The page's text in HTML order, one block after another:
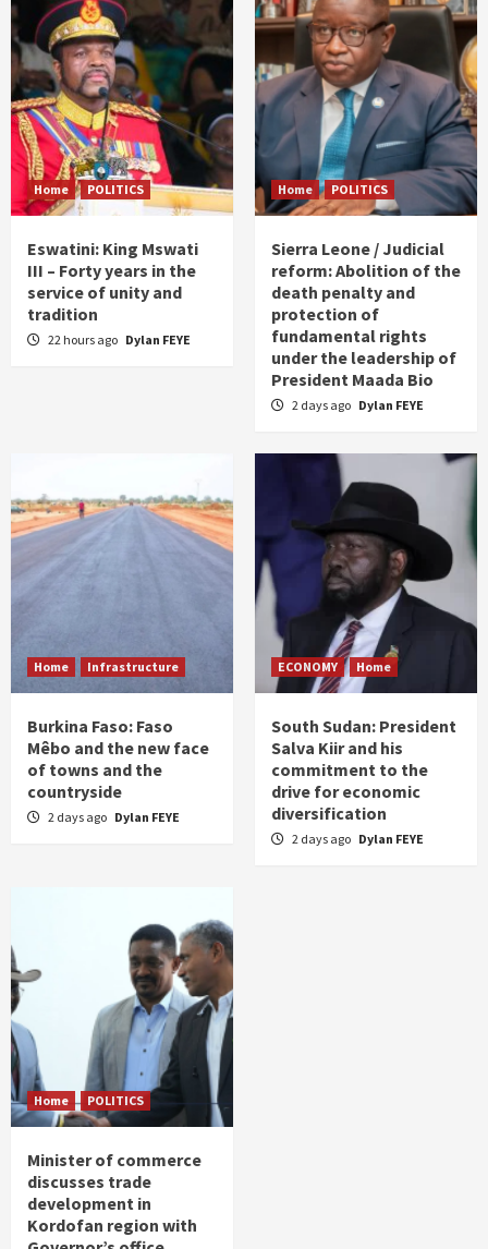
Home POLITICS
Eswatini: King Mswati
III – Forty years in the
service of unity and
tradition
22 hours ago Dylan FEYE
Home POLITICS
Sierra Leone / Judicial
reform: Abolition of the
death penalty and
protection of
fundamental rights
under the leadership of
President Maada Bio
2 days ago Dylan FEYE
Home Infrastructure
Burkina Faso: Faso
Mêbo and the new face
of towns and the
countryside
2 days ago Dylan FEYE
ECONOMY Home
South Sudan: President
Salva Kiir and his
commitment to the
drive for economic
diversification
2 days ago Dylan FEYE
Home POLITICS
Minister of commerce
discusses trade
development in
Kordofan region with